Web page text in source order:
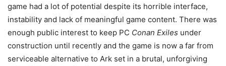
game had a lot of potential despite its horrible interface,
instability and lack of meaningful game content. There was
enough public interest to keep PC Conan Exiles under
construction until recently and the game is now a far from
serviceable alternative to Ark set in a brutal, unforgiving